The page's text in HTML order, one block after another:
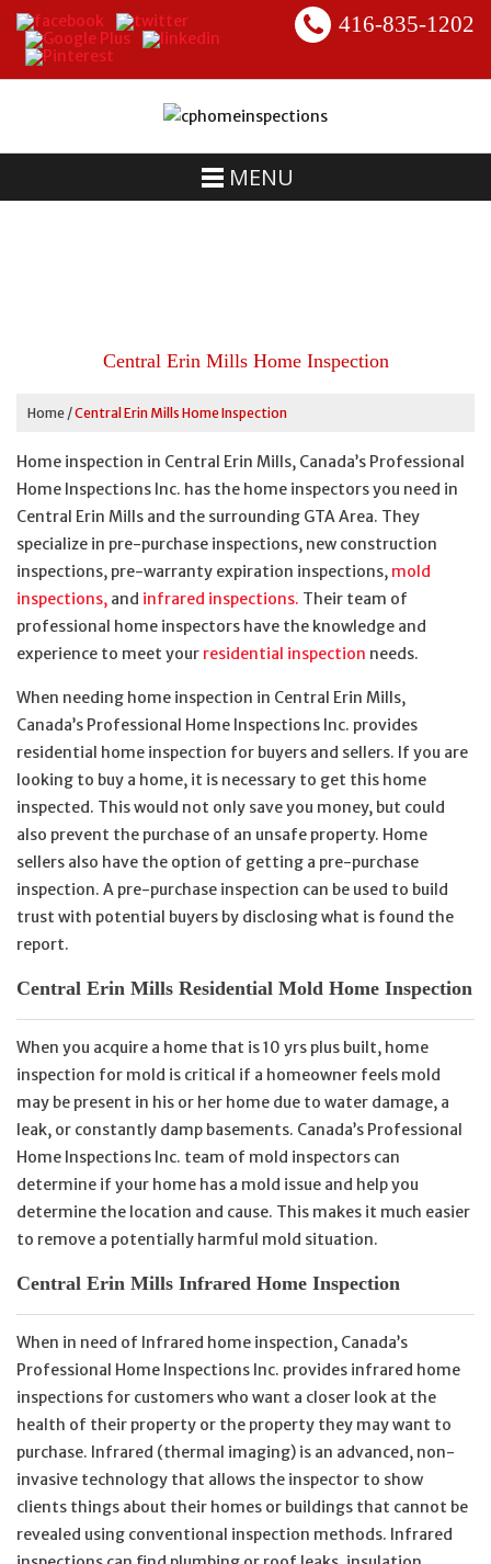
416-835-1202
Central Erin Mills Home Inspection
Home /Central Erin Mills Home Inspection
Home inspection in Central Erin Mills, Canada’s Professional
Home Inspections Inc. has the home inspectors you need in
Central Erin Mills and the surrounding GTA Area. They
specialize in pre-purchase inspections, new construction
inspections, pre-warranty expiration inspections, mold
inspections, and infrared inspections. Their team of
professional home inspectors have the knowledge and
experience to meet your residential inspection needs.
When needing home inspection in Central Erin Mills,
Canada’s Professional Home Inspections Inc. provides
residential home inspection for buyers and sellers. If you are
looking to buy a home, it is necessary to get this home
inspected. This would not only save you money, but could
also prevent the purchase of an unsafe property. Home
sellers also have the option of getting a pre-purchase
inspection. A pre-purchase inspection can be used to build
trust with potential buyers by disclosing what is found the
report.
Central Erin Mills Residential Mold Home Inspection
When you acquire a home that is 10 yrs plus built, home
inspection for mold is critical if a homeowner feels mold
may be present in his or her home due to water damage, a
leak, or constantly damp basements. Canada’s Professional
Home Inspections Inc. team of mold inspectors can
determine if your home has a mold issue and help you
determine the location and cause. This makes it much easier
to remove a potentially harmful mold situation.
Central Erin Mills Infrared Home Inspection
When in need of Infrared home inspection, Canada’s
Professional Home Inspections Inc. provides infrared home
inspections for customers who want a closer look at the
health of their property or the property they may want to
purchase. Infrared (thermal imaging) is an advanced, non-
invasive technology that allows the inspector to show
clients things about their homes or buildings that cannot be
revealed using conventional inspection methods. Infrared
MENU